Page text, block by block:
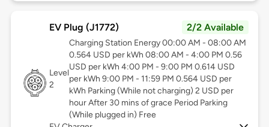
EV Plug (J1772) 2/2 Available
Level
2
Charging Station Energy 00:00 AM - 08:00 AM
0.564 USD per kWh 08:00 AM - 4:00 PM 0.56
USD per kWh 4:00 PM - 9:00 PM 0.614 USD
per kWh 9:00 PM - 11:59 PM 0.564 USD per
kWh Parking (While not charging) 2 USD per
hour After 30 mins of grace Period Parking
(While plugged in) Free